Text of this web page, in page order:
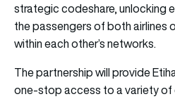
strategic codeshare, unlocking
the passengers of both airlines
within each other’s networks.
The partnership will provide
one-stop access to a variety